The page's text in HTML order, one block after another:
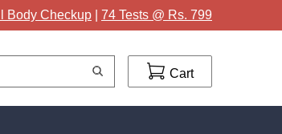
Body Checkup 74 Tests @ Rs. 799
Cart